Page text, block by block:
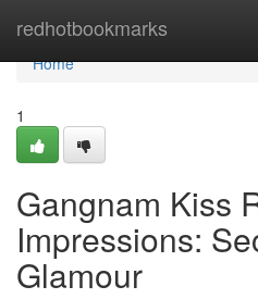
redhotbookmarks
Home
Home
1
Gangnam Kiss
Impressions:
Glamour